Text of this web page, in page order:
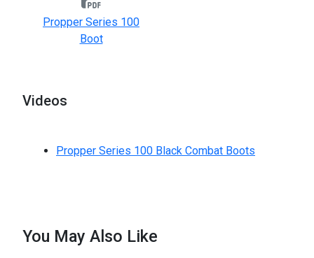
Propper Series 100
Boot
Videos
Propper Series 100 Black Combat Boots
You May Also Like